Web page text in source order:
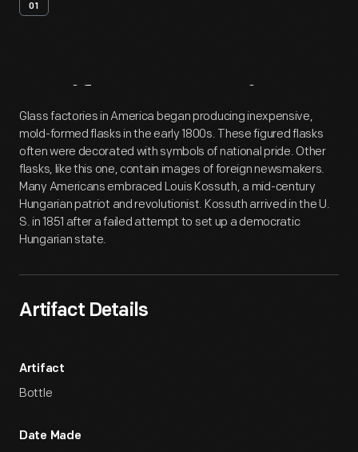
01
Artifact Overview
Glass factories in America began producing inexpensive,
mold-formed flasks in the early 1800s. These figured flasks
often were decorated with symbols of national pride. Other
flasks, like this one, contain images of foreign newsmakers.
Many Americans embraced Louis Kossuth, a mid-century
Hungarian patriot and revolutionist. Kossuth arrived in the U.
S. in 1851 after a failed attempt to set up a democratic
Hungarian state.
Artifact Details
Artifact
Bottle
Date Made